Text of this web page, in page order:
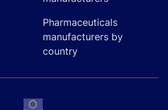
Pharmaceuticals
manufacturers by
country